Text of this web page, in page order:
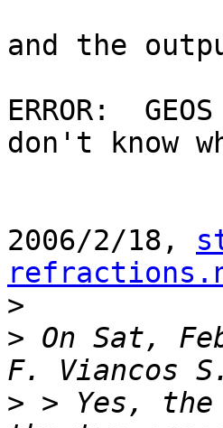
and the
ERROR:
don't know
2006/2/18,
>
> On Sat,
> > Yes,